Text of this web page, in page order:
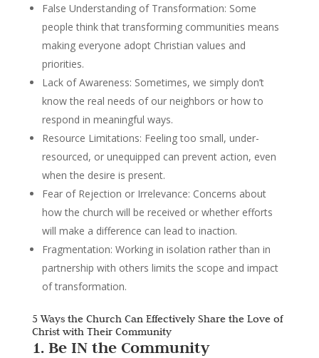
False Understanding of Transformation: Some
people think that transforming communities means
making everyone adopt Christian values and
priorities.
Lack of Awareness: Sometimes, we simply don’t
know the real needs of our neighbors or how to
respond in meaningful ways.
Resource Limitations: Feeling too small, under-
resourced, or unequipped can prevent action, even
when the desire is present.
Fear of Rejection or Irrelevance: Concerns about
how the church will be received or whether efforts
will make a difference can lead to inaction.
Fragmentation: Working in isolation rather than in
partnership with others limits the scope and impact
of transformation.
5 Ways the Church Can Effectively Share the Love of
Christ with Their Community
1. Be IN the Community